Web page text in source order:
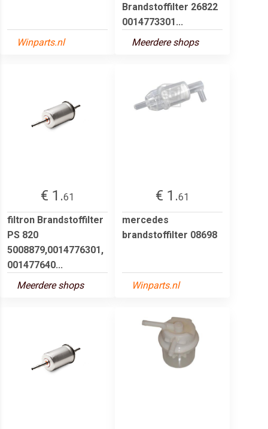
Winparts.nl
Brandstoffilter 26822
0014773301...
Meerdere shops
€ 1.61
filtron Brandstoffilter
PS 820
5008879,0014776301,
001477640...
Meerdere shops
€ 1.61
mercedes
brandstoffilter 08698
Winparts.nl